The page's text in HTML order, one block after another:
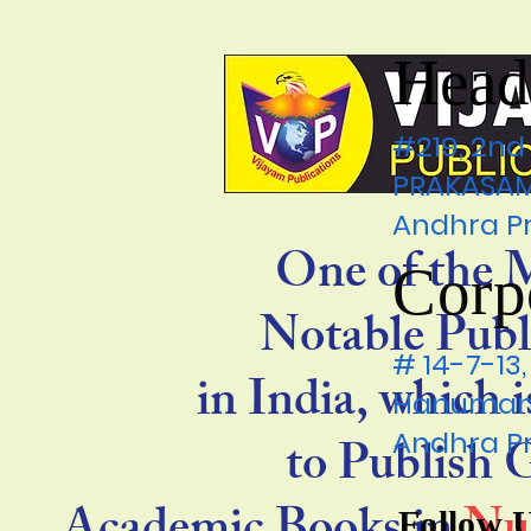
One of the
Notable
in India, which
to Publish
#219, 2nd
Andhra
# 14-7-
Andhra